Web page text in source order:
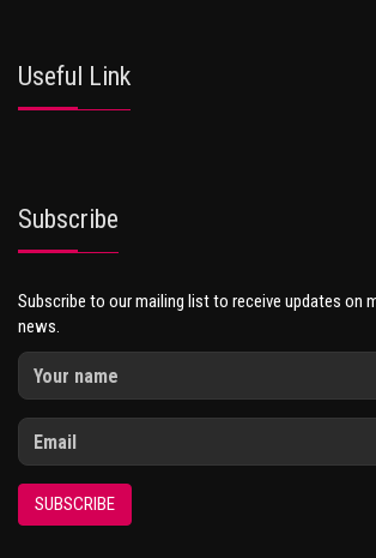
Useful Link
Subscribe
Subscribe to our mailing list to receive updates on
news.
SUBSCRIBE